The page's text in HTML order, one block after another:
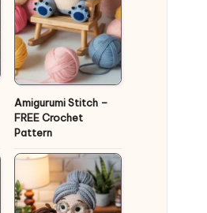
Amigurumi Stitch –
FREE Crochet
Pattern